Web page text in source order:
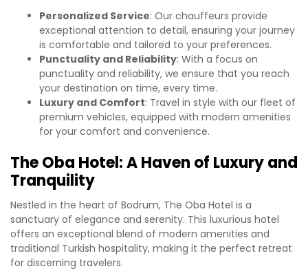
Personalized Service: Our chauffeurs provide
exceptional attention to detail, ensuring your journey
is comfortable and tailored to your preferences.
Punctuality and Reliability: With a focus on
punctuality and reliability, we ensure that you reach
your destination on time, every time.
Luxury and Comfort: Travel in style with our fleet of
premium vehicles, equipped with modern amenities
for your comfort and convenience.
The Oba Hotel: A Haven of Luxury and
Tranquility
Nestled in the heart of Bodrum, The Oba Hotel is a
sanctuary of elegance and serenity. This luxurious hotel
offers an exceptional blend of modern amenities and
traditional Turkish hospitality, making it the perfect retreat
for discerning travelers.